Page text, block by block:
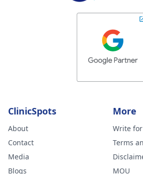
ClinicSpots
About
Contact
Media
Blogs
More
Write
Terms
MOU